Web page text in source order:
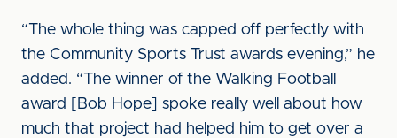
“The whole thing was capped off perfectly with
the Community Sports Trust awards evening,” he
added. “The winner of the Walking Football
award [Bob Hope] spoke really well about how
much that project had helped him to get over a